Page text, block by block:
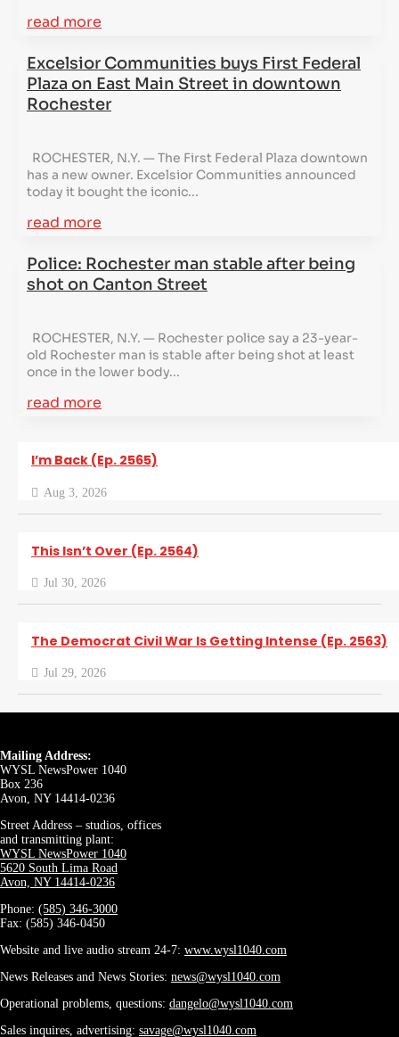
read more
Excelsior Communities buys First Federal
Plaza on East Main Street in downtown
Rochester
ROCHESTER, N.Y. — The First Federal Plaza downtown
has a new owner. Excelsior Communities announced
today it bought the iconic...
read more
Police: Rochester man stable after being
shot on Canton Street
ROCHESTER, N.Y. — Rochester police say a 23-year-
old Rochester man is stable after being shot at least
once in the lower body...
read more
I’m Back (Ep. 2565)
Aug 3, 2026
This Isn’t Over (Ep. 2564)
Jul 30, 2026
The Democrat Civil War Is Getting Intense (Ep. 2563)
Jul 29, 2026
Mailing Address:
WYSL NewsPower 1040
Box 236
Avon, NY 14414-0236
Street Address – studios, offices
and transmitting plant:
WYSL NewsPower 1040
5620 South Lima Road
Avon, NY 14414-0236
Phone: (585) 346-3000
Fax: (585) 346-0450
Website and live audio stream 24-7: www.wysl1040.com
News Releases and News Stories: news@wysl1040.com
Operational problems, questions: dangelo@wysl1040.com
Sales inquires, advertising: savage@wysl1040.com